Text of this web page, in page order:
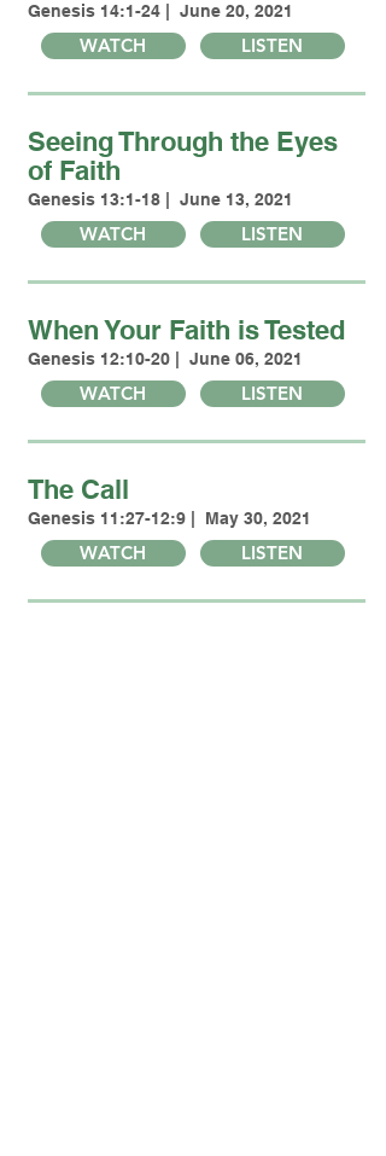
Genesis 14:1-24 | June 20, 2021
WATCH LISTEN
Seeing Through the Eyes
of Faith
Genesis 13:1-18 | June 13, 2021
WATCH LISTEN
When Your Faith is Tested
Genesis 12:10-20 | June 06, 2021
WATCH LISTEN
The Call
Genesis 11:27-12:9 | May 30, 2021
WATCH LISTEN